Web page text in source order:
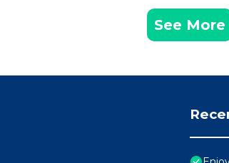
See More